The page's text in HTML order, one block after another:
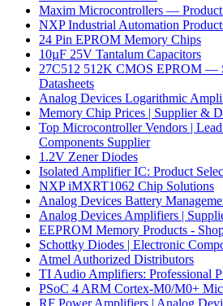
Maxim Microcontrollers — Product
NXP Industrial Automation
24 Pin EPROM Memory Chips
10µF 25V Tantalum Capacitors
27C512 512K CMOS EPROM —
Datasheets
Analog Devices Logarithmic
Memory Chip Prices | Supplier &
Top Microcontroller Vendors |
Components Supplier
1.2V Zener Diodes
Isolated Amplifier IC: Product
NXP iMXRT1062 Chip Solutions
Analog Devices Battery
Analog Devices Amplifiers |
EEPROM Memory Products -
Schottky Diodes | Electronic
Atmel Authorized Distributors
TI Audio Amplifiers: Professional
PSoC 4 ARM Cortex-M0/M0+
RF Power Amplifiers | Analog